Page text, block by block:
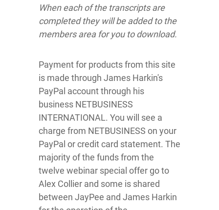
When each of the transcripts are
completed they will be added to the
members area for you to download.
Payment for products from this site
is made through James Harkin's
PayPal account through his
business NETBUSINESS
INTERNATIONAL. You will see a
charge from NETBUSINESS on your
PayPal or credit card statement. The
majority of the funds from the
twelve webinar special offer go to
Alex Collier and some is shared
between JayPee and James Harkin